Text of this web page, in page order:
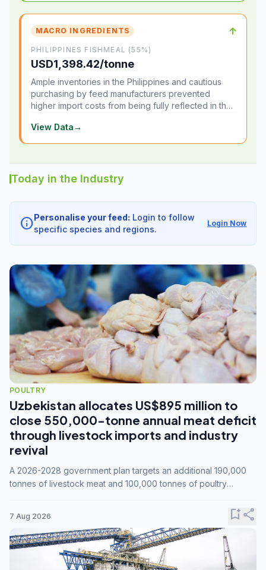
MACRO INGREDIENTS ↑
PHILIPPINES FISHMEAL (55%)
USD1,398.42/tonne
Ample inventories in the Philippines and cautious
purchasing by feed manufacturers prevented
higher import costs from being fully reflected in the
View Data→
Today in the Industry
info Personalise your feed: Login to follow
specific species and regions.
Login Now
POULTRY
Uzbekistan allocates US$895 million to
close 550,000-tonne annual meat deficit
through livestock imports and industry
revival
A 2026-2028 government plan targets an additional 190,000
tonnes of livestock meat and 100,000 tonnes of poultry
7 Aug 2026 bookmark_addshare